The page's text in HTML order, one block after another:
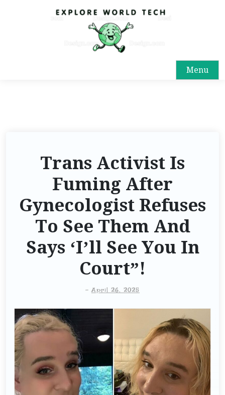
Menu
Trans Activist Is
Fuming After
Gynecologist Refuses
To See Them And
Says ‘I’ll See You In
Court”!
-April 26, 2025